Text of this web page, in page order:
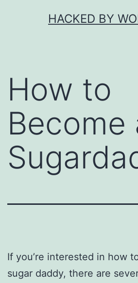
HACKED BY
How to
Become
If you’re interested in how
sugar daddy, there are